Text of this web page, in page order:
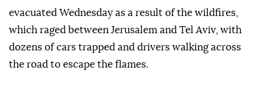
evacuated Wednesday as a result of the wildfires,
which raged between Jerusalem and Tel Aviv, with
dozens of cars trapped and drivers walking across
the road to escape the flames.